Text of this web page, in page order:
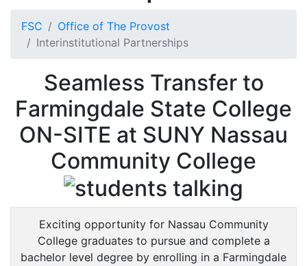
FSC
Office of The Provost
Interinstitutional Partnerships
Seamless Transfer to
Farmingdale State College
ON-SITE at SUNY Nassau
Community College
Exciting opportunity for Nassau Community
College graduates to pursue and complete a
bachelor level degree by enrolling in a Farmingdale